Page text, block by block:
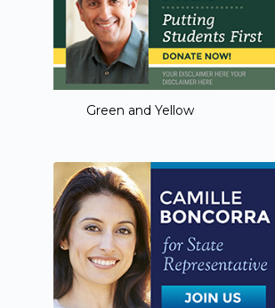
Green and Yellow